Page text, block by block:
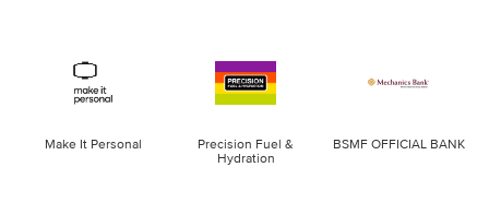
Make It Personal
Precision Fuel &
Hydration
BSMF OFFICIAL BANK